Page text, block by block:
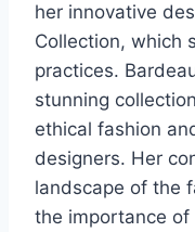
her innovative
Collection, which
practices.
stunning
ethical fashion
designers. Her
landscape of the
the importance of